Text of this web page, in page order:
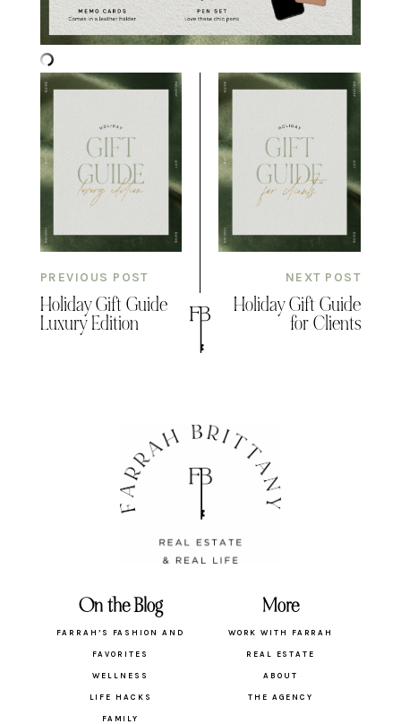
PREVIOUS POST
Holiday Gift Guide
Luxury Edition
NEXT POST
Holiday Gift Guide
for Clients
On the Blog
FARRAH’S FASHION AND
FAVORITES
WELLNESS
LIFE HACKS
FAMILY
More
WORK WITH FARRAH
REAL ESTATE
ABOUT
THE AGENCY